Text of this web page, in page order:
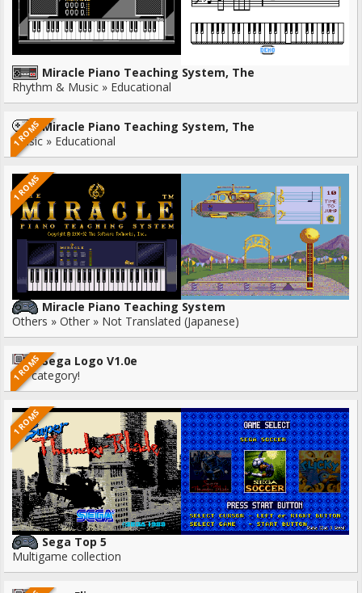
Miracle Piano Teaching System, The
Rhythm & Music » Educational
1 ROMSMiracle Piano Teaching System, The
Music » Educational
1 ROMS
Miracle Piano Teaching System
Others » Other » Not Translated (Japanese)
1 ROMSSega Logo V1.0e
No category!
1 ROMS
Sega Top 5
Multigame collection